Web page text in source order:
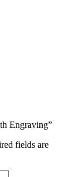
Engraving”
fields are